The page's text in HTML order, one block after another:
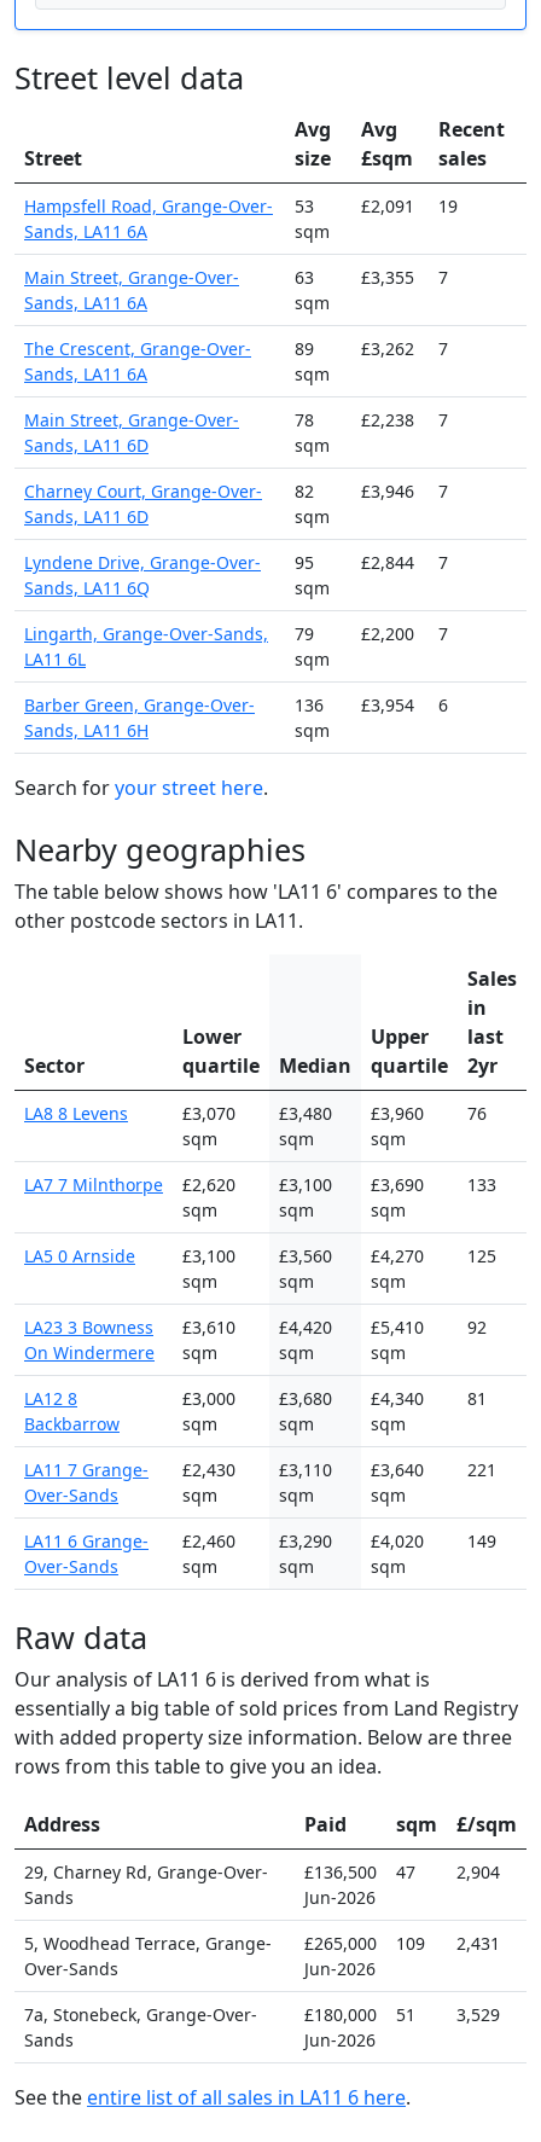
Street level data
Street
Avg
size
Avg
£sqm
Recent
sales
Hampsfell Road, Grange-Over-
Sands, LA11 6A
53
sqm
£2,091 19
Main Street, Grange-Over-
Sands, LA11 6A
63
sqm
£3,355 7
The Crescent, Grange-Over-
Sands, LA11 6A
89
sqm
£3,262 7
Main Street, Grange-Over-
Sands, LA11 6D
78
sqm
£2,238 7
Charney Court, Grange-Over-
Sands, LA11 6D
82
sqm
£3,946 7
Lyndene Drive, Grange-Over-
Sands, LA11 6Q
95
sqm
£2,844 7
Lingarth, Grange-Over-Sands,
LA11 6L
79
sqm
£2,200 7
Barber Green, Grange-Over-
Sands, LA11 6H
136
sqm
£3,954 6
Search foryour street here.
Nearby geographies
The table below shows how 'LA11 6' compares to the
other postcode sectors in LA11.
Sector
Lower
quartile
Median
Upper
quartile
Sales
in
last
2yr
LA8 8 Levens
£3,070
sqm
£3,480
sqm
£3,960
sqm
76
LA7 7 Milnthorpe
£2,620
sqm
£3,100
sqm
£3,690
sqm
133
LA5 0 Arnside
£3,100
sqm
£3,560
sqm
£4,270
sqm
125
LA23 3 Bowness
On Windermere
£3,610
sqm
£4,420
sqm
£5,410
sqm
92
LA12 8
Backbarrow
£3,000
sqm
£3,680
sqm
£4,340
sqm
81
LA11 7 Grange-
Over-Sands
£2,430
sqm
£3,110
sqm
£3,640
sqm
221
LA11 6 Grange-
Over-Sands
£2,460
sqm
£3,290
sqm
£4,020
sqm
149
Raw data
Our analysis of LA11 6 is derived from what is
essentially a big table of sold prices from Land Registry
with added property size information. Below are three
rows from this table to give you an idea.
Address Paid sqm £/sqm
29, Charney Rd, Grange-Over-
Sands
£136,500
Jun-2026
47 2,904
5, Woodhead Terrace, Grange-
Over-Sands
£265,000
Jun-2026
109 2,431
7a, Stonebeck, Grange-Over-
Sands
£180,000
Jun-2026
51 3,529
See theentire list of all sales in LA11 6 here.